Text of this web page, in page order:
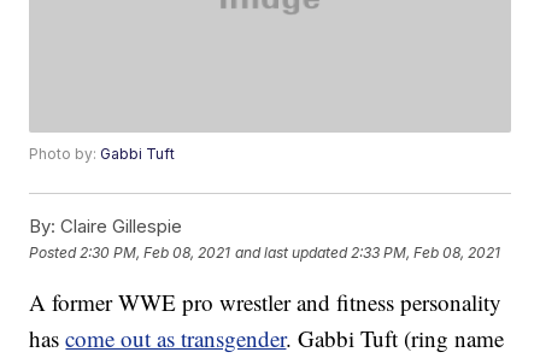
Photo by:Gabbi Tuft
By: Claire Gillespie
Posted 2:30 PM, Feb 08, 2021 and last updated 2:33 PM, Feb 08, 2021
A former WWE pro wrestler and fitness personality
hascome out as transgender. Gabbi Tuft (ring name